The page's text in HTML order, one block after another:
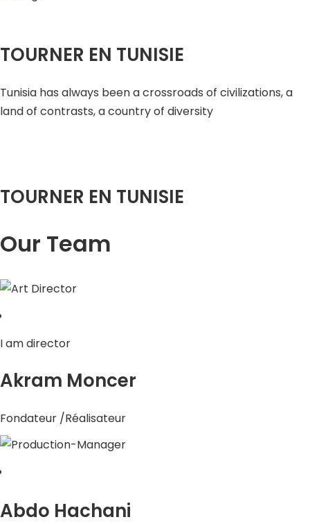
TOURNER EN TUNISIE
Tunisia has always been a crossroads of civilizations, a
land of contrasts, a country of diversity
TOURNER EN TUNISIE
Our Team
I am director
Akram Moncer
Fondateur /Réalisateur
Abdo Hachani